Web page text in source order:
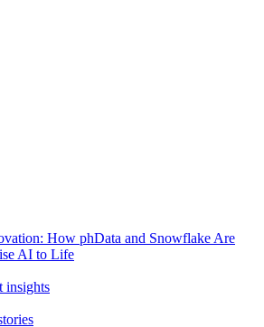
How phData and Snowflake Are
AI to Life
insights